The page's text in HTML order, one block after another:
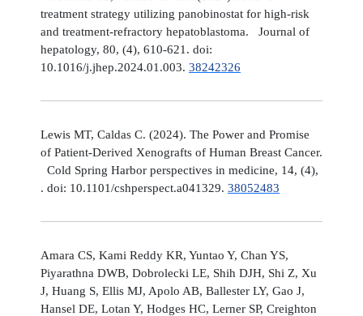
treatment strategy utilizing panobinostat for high-risk
and treatment-refractory hepatoblastoma. Journal of
hepatology, 80, (4), 610-621. doi:
10.1016/j.jhep.2024.01.003. 38242326
Lewis MT, Caldas C. (2024). The Power and Promise
of Patient-Derived Xenografts of Human Breast Cancer.
Cold Spring Harbor perspectives in medicine, 14, (4),
. doi: 10.1101/cshperspect.a041329. 38052483
Amara CS, Kami Reddy KR, Yuntao Y, Chan YS,
Piyarathna DWB, Dobrolecki LE, Shih DJH, Shi Z, Xu
J, Huang S, Ellis MJ, Apolo AB, Ballester LY, Gao J,
Hansel DE, Lotan Y, Hodges HC, Lerner SP, Creighton